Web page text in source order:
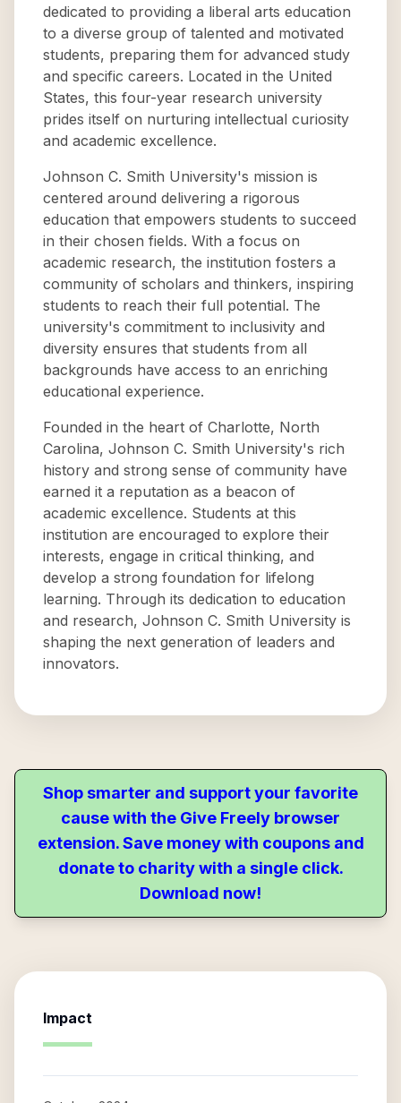
dedicated to providing a liberal arts education
to a diverse group of talented and motivated
students, preparing them for advanced study
and specific careers. Located in the United
States, this four-year research university
prides itself on nurturing intellectual curiosity
and academic excellence.
Johnson C. Smith University's mission is
centered around delivering a rigorous
education that empowers students to succeed
in their chosen fields. With a focus on
academic research, the institution fosters a
community of scholars and thinkers, inspiring
students to reach their full potential. The
university's commitment to inclusivity and
diversity ensures that students from all
backgrounds have access to an enriching
educational experience.
Founded in the heart of Charlotte, North
Carolina, Johnson C. Smith University's rich
history and strong sense of community have
earned it a reputation as a beacon of
academic excellence. Students at this
institution are encouraged to explore their
interests, engage in critical thinking, and
develop a strong foundation for lifelong
learning. Through its dedication to education
and research, Johnson C. Smith University is
shaping the next generation of leaders and
innovators.
Shop smarter and support your favorite
cause with the Give Freely browser
extension. Save money with coupons and
donate to charity with a single click.
Download now!
Impact